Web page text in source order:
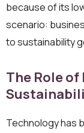
because of its
scenario:
to sustainability
The Role
Technology has